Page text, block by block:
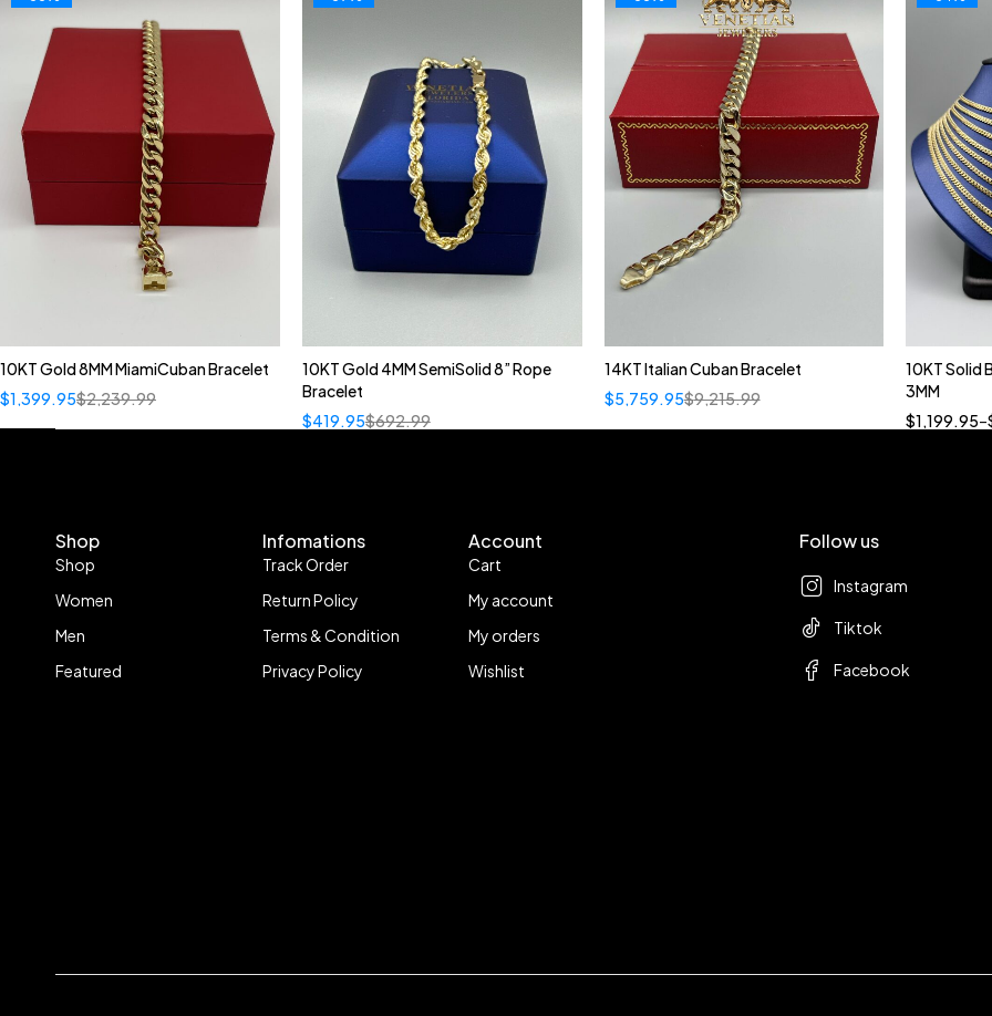
10KT Gold 8MM MiamiCuban Bracelet
$2,239.99
$1,399.95
10KT Gold 4MM SemiSolid 8” Rope
Bracelet
$692.99
$419.95
14KT Italian Cuban Bracelet
$9,215.99
$5,759.95
10KT Solid
3MM
$1,199.95–
Shop
Shop
Women
Men
Featured
Infomations
Track Order
Return Policy
Terms & Condition
Privacy Policy
Account
Cart
My account
My orders
Wishlist
Follow us
Instagram
Tiktok
Facebook